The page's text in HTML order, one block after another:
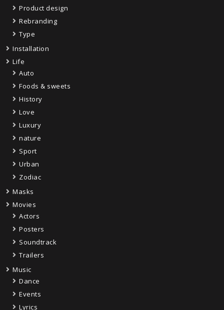
Product design
Rebranding
Type
Installation
Life
Auto
Foods & sweets
History
Love
Luxury
nature
Sport
Urban
Zodiac
Masks
Movies
Actors
Posters
Soundtrack
Trailers
Music
Dance
Events
Lyrics